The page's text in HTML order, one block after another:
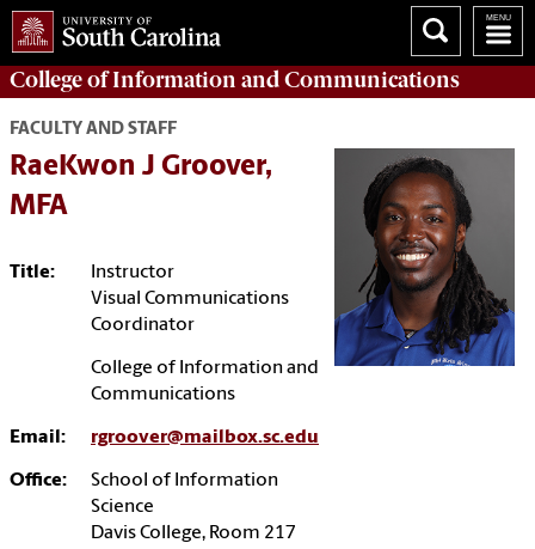
College ofInformation and Communications
FACULTY AND STAFF
RaeKwon J Groover,
MFA
Title:
Instructor
Visual Communications
Coordinator
College of Information and
Communications
Email: rgroover@mailbox.sc.edu
Office:
School of Information
Science
Davis College, Room 217